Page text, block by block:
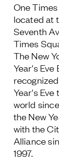
One
located at
Seventh
Times
The New
Year's
Year's
world
the New
with the
Alliance
1997.